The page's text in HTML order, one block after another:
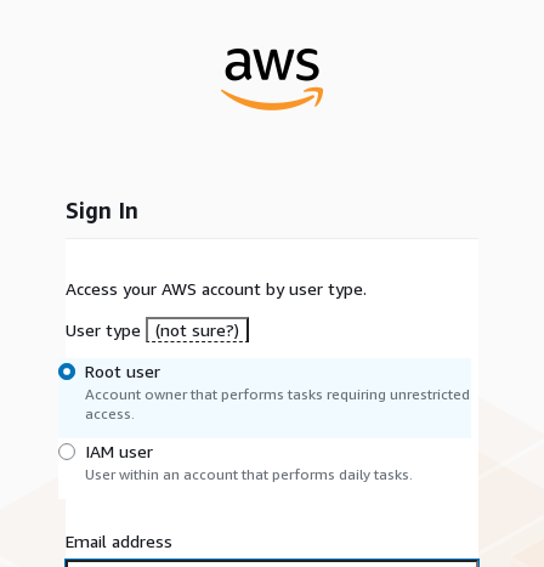
Sign In
Access your AWS account by user type.
User type
(not sure?)
Root user
Account owner that performs tasks requiring unrestricted
access.
IAM user
User within an account that performs daily tasks.
Email address